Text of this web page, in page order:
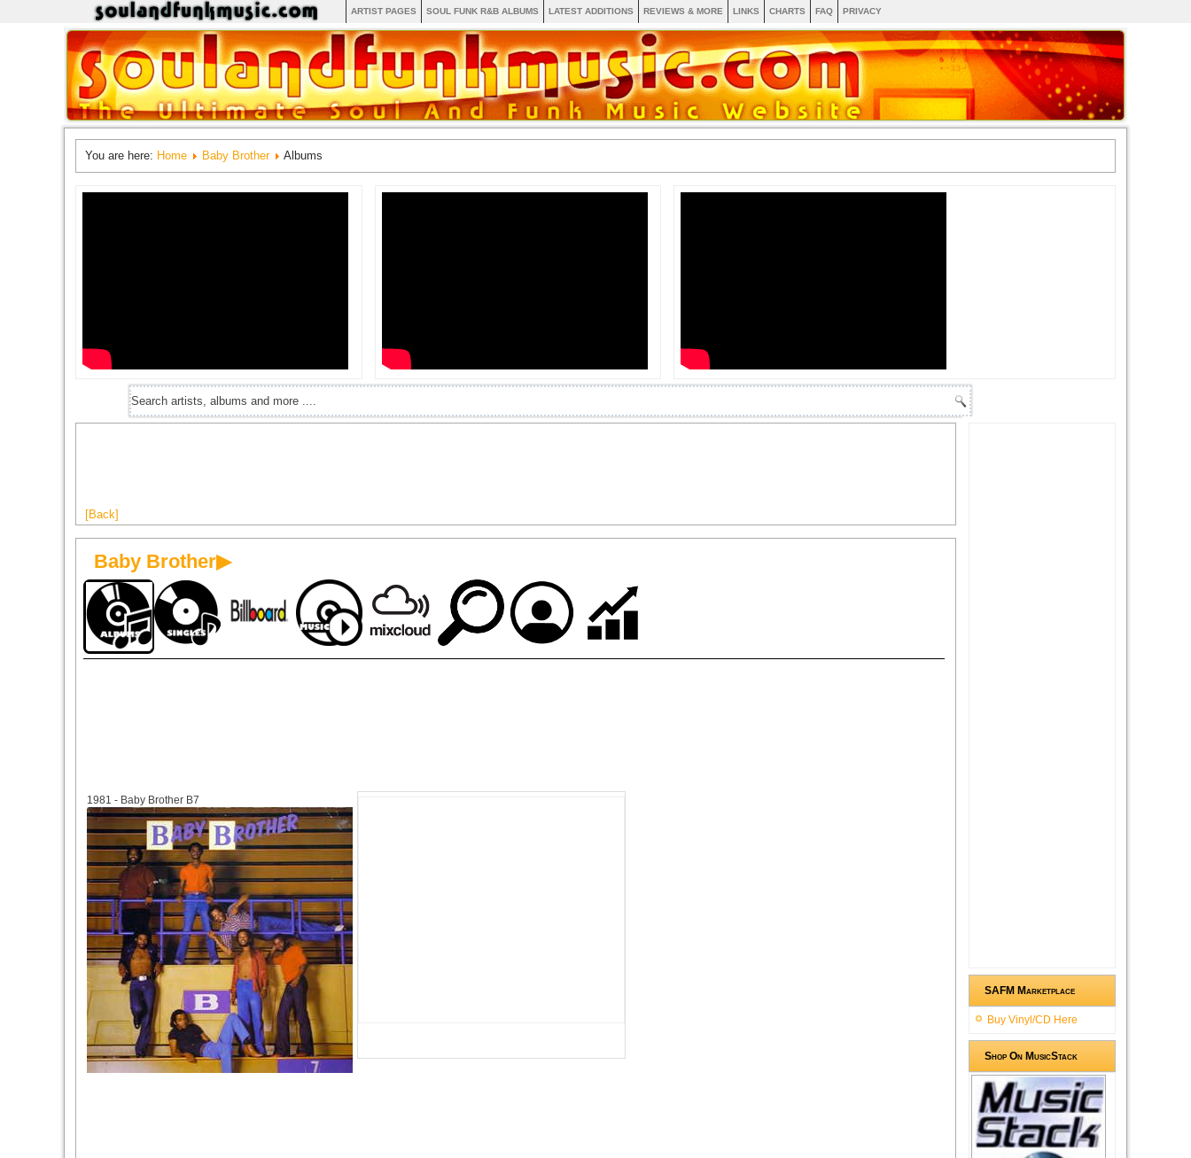
ARTIST PAGES SOUL FUNK R&B ALBUMS LATEST ADDITIONS REVIEWS & MORE LINKS CHARTS FAQ PRIVACY
You are here: Home Baby Brother Albums
[Back]
Baby Brother▶
1981 - Baby Brother B7
SAFM Marketplace
Buy Vinyl/CD Here
Shop On MusicStack